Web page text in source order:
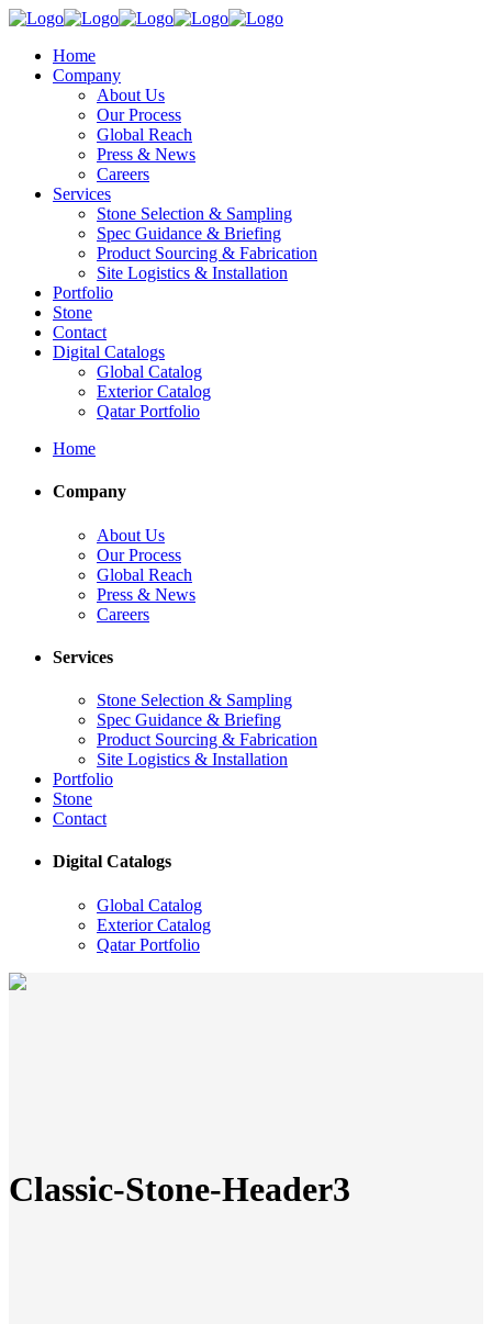
Home
Company
About Us
Our Process
Global Reach
Press & News
Careers
Services
Stone Selection & Sampling
Spec Guidance & Briefing
Product Sourcing & Fabrication
Site Logistics & Installation
Portfolio
Stone
Contact
Digital Catalogs
Global Catalog
Exterior Catalog
Qatar Portfolio
Home
Company
About Us
Our Process
Global Reach
Press & News
Careers
Services
Stone Selection & Sampling
Spec Guidance & Briefing
Product Sourcing & Fabrication
Site Logistics & Installation
Portfolio
Stone
Contact
Digital Catalogs
Global Catalog
Exterior Catalog
Qatar Portfolio
Classic-Stone-Header3